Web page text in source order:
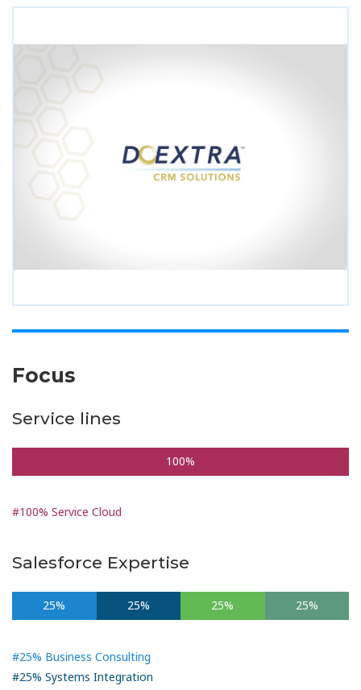
Focus
Service lines
100%
#100% Service Cloud
Salesforce Expertise
25% 25% 25% 25%
#25% Business Consulting
#25% Systems Integration